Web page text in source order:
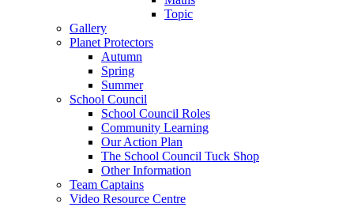
Topic
Gallery
Planet Protectors
Autumn
Spring
Summer
School Council
School Council Roles
Community Learning
Our Action Plan
The School Council Tuck Shop
Other Information
Team Captains
Video Resource Centre